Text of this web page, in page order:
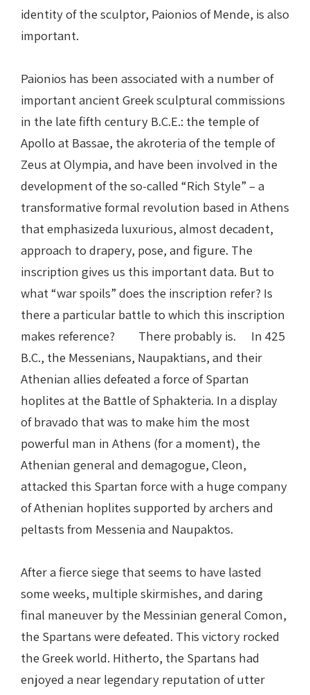
identity of the sculptor, Paionios of Mende, is also
important.
Paionios has been associated with a number of
important ancient Greek sculptural commissions
in the late fifth century B.C.E.: the temple of
Apollo at Bassae, the akroteria of the temple of
Zeus at Olympia, and have been involved in the
development of the so-called “Rich Style” – a
transformative formal revolution based in Athens
that emphasizeda luxurious, almost decadent,
approach to drapery, pose, and figure. The
inscription gives us this important data. But to
what “war spoils” does the inscription refer? Is
there a particular battle to which this inscription
makes reference? There probably is. In 425
B.C., the Messenians, Naupaktians, and their
Athenian allies defeated a force of Spartan
hoplites at the Battle of Sphakteria. In a display
of bravado that was to make him the most
powerful man in Athens (for a moment), the
Athenian general and demagogue, Cleon,
attacked this Spartan force with a huge company
of Athenian hoplites supported by archers and
peltasts from Messenia and Naupaktos.
After a fierce siege that seems to have lasted
some weeks, multiple skirmishes, and daring
final maneuver by the Messinian general Comon,
the Spartans were defeated. This victory rocked
the Greek world. Hitherto, the Spartans had
enjoyed a near legendary reputation of utter